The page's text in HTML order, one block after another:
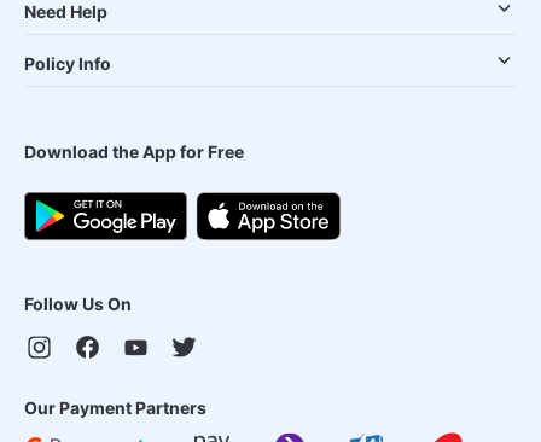
Need Help
Policy Info
Download the App for Free
Follow Us On
Our Payment Partners